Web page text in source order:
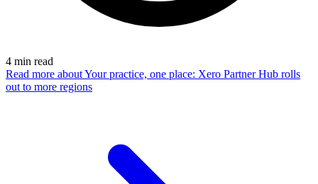
4 min read
Read more about Your practice, one place: Xero Partner Hub rolls
out to more regions